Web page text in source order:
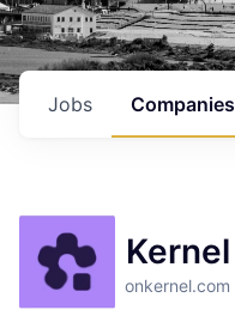
Jobs Companies
Kernel
onkernel.com